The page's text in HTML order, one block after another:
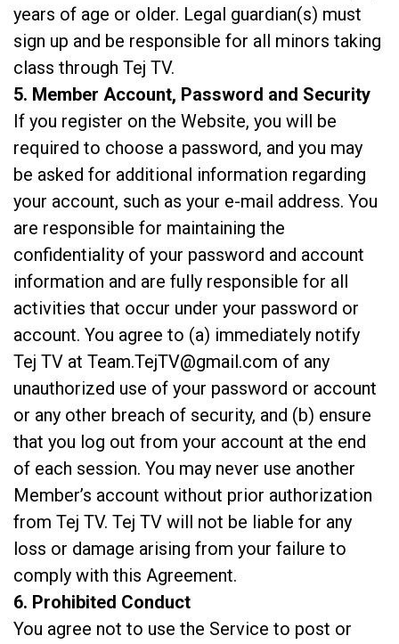
years of age or older. Legal guardian(s) must
sign up and be responsible for all minors taking
class through Tej TV.
5. Member Account, Password and Security
If you register on the Website, you will be
required to choose a password, and you may
be asked for additional information regarding
your account, such as your e-mail address. You
are responsible for maintaining the
confidentiality of your password and account
information and are fully responsible for all
activities that occur under your password or
account. You agree to (a) immediately notify
Tej TV at Team.TejTV@gmail.com of any
unauthorized use of your password or account
or any other breach of security, and (b) ensure
that you log out from your account at the end
of each session. You may never use another
Member’s account without prior authorization
from Tej TV. Tej TV will not be liable for any
loss or damage arising from your failure to
comply with this Agreement.
6. Prohibited Conduct
You agree not to use the Service to post or